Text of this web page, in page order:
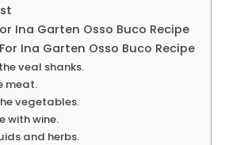
Ina Garten Osso Buco Recipe
Ina Garten Osso Buco Recipe
veal shanks.
meat.
vegetables.
with wine.
and herbs.